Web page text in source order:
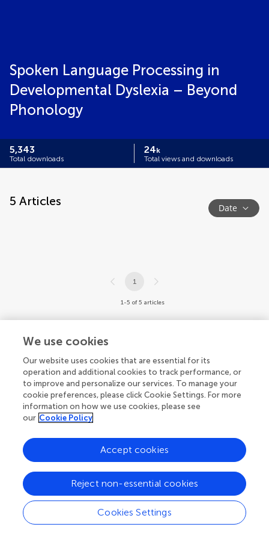
Spoken Language Processing in
Developmental Dyslexia – Beyond
Phonology
5,343
Total downloads
24k
Total views and downloads
5 Articles Date
1
1-5 of 5 articles
We use cookies
Our website uses cookies that are essential for its
operation and additional cookies to track performance, or
to improve and personalize our services. To manage your
cookie preferences, please click Cookie Settings. For more
information on how we use cookies, please see
our Cookie Policy
Cookies Settings
Reject non-essential cookies
Accept cookies